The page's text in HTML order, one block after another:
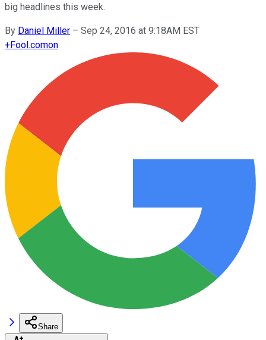
big headlines this week.
By Daniel Miller – Sep 24, 2016 at 9:18AM EST
+Fool.comon
Share